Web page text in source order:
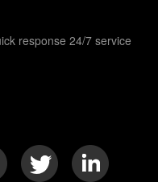
response 24/7 service